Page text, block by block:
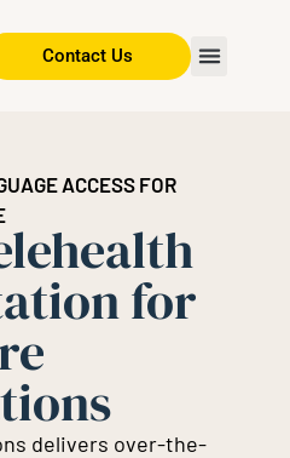
Contact Us
ACCESS FOR
for
delivers over-the-